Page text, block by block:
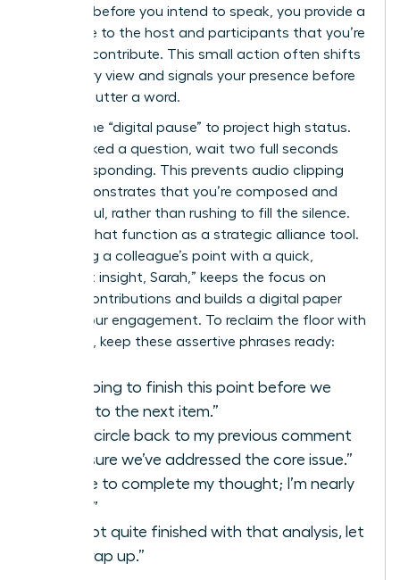
seconds before you intend to speak, you provide a
visual cue to the host and participants that you’re
ready to contribute. This small action often shifts
the gallery view and signals your presence before
you even utter a word.
Master the “digital pause” to project high status.
When asked a question, wait two full seconds
before responding. This prevents audio clipping
and demonstrates that you’re composed and
thoughtful, rather than rushing to fill the silence.
Use the chat function as a strategic alliance tool.
Validating a colleague’s point with a quick,
“Excellent insight, Sarah,” keeps the focus on
female contributions and builds a digital paper
trail of your engagement. To reclaim the floor with
authority, keep these assertive phrases ready:
“I’m going to finish this point before we
move to the next item.”
“Let’s circle back to my previous comment
to ensure we’ve addressed the core issue.”
“I’d like to complete my thought; I’m nearly
there.”
“I’m not quite finished with that analysis, let
me wrap up.”